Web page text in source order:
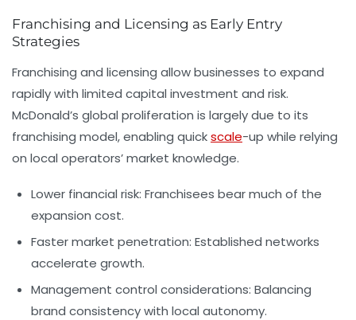
Franchising and Licensing as Early Entry
Strategies
Franchising and licensing allow businesses to expand
rapidly with limited capital investment and risk.
McDonald’s global proliferation is largely due to its
franchising model, enabling quickscale-up while relying
on local operators’ market knowledge.
Lower financial risk: Franchisees bear much of the
expansion cost.
Faster market penetration: Established networks
accelerate growth.
Management control considerations: Balancing
brand consistency with local autonomy.